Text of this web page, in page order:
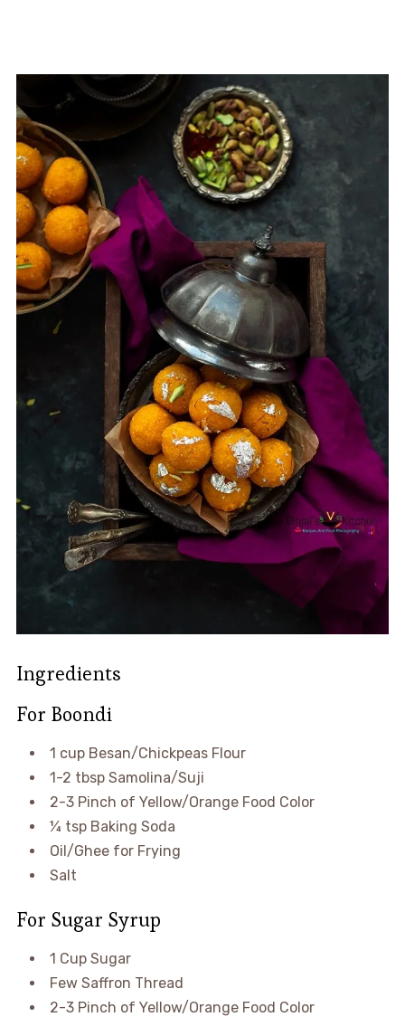
Ingredients
For Boondi
1 cup Besan/Chickpeas Flour
1-2 tbsp Samolina/Suji
2-3 Pinch of Yellow/Orange Food Color
¼ tsp Baking Soda
Oil/Ghee for Frying
Salt
For Sugar Syrup
1 Cup Sugar
Few Saffron Thread
2-3 Pinch of Yellow/Orange Food Color